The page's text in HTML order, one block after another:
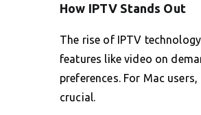
How IPTV Stands Out
The rise of IPTV
features like video on
preferences. For Mac
crucial.